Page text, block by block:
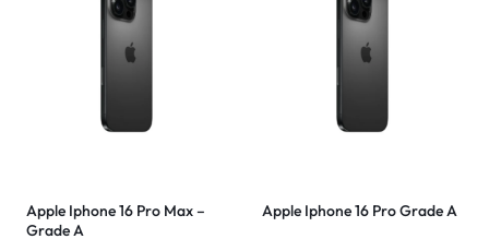
Apple Iphone 16 Pro Max –
Grade A
Apple Iphone 16 Pro Grade A